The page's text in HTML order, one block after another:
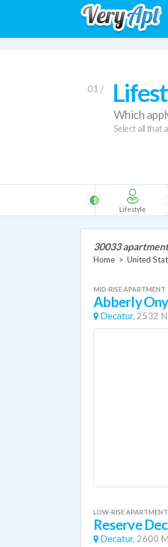
01 /
Which
Select all that
Lifestyle
1
30033
Home > United
MID-RISE APARTMENT
Abberly
Decatur, 2532
LOW-RISE APARTMENT
Reserve
Decatur, 2600